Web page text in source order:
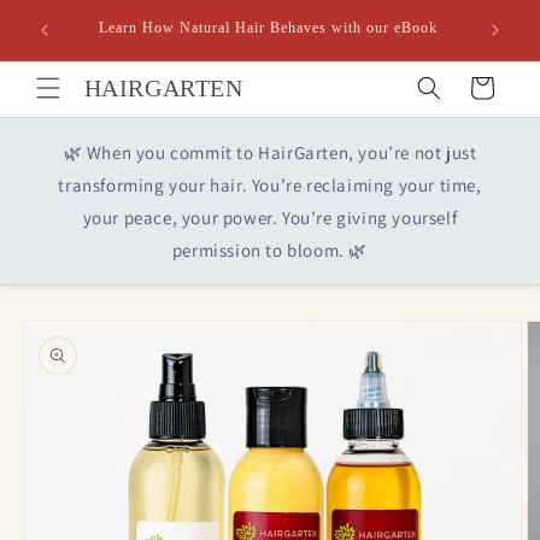
contentLearn How Natural Hair Behaves with our eBook
HAIRGARTEN Cart
🌿 When you commit to HairGarten, you’re not just
transforming your hair. You’re reclaiming your time,
your peace, your power. You’re giving yourself
permission to bloom. 🌿
product
information